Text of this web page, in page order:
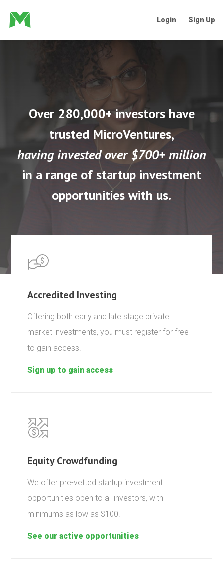
Login Sign Up
Over 280,000+ investors have
trusted MicroVentures,
having invested over $700+ million
in a range of startup investment
opportunities with us.
Accredited Investing
Offering both early and late stage private
market investments, you must register for free
to gain access.
Sign up to gain access
Equity Crowdfunding
We offer pre-vetted startup investment
opportunities open to all investors, with
minimums as low as $100.
See our active opportunities